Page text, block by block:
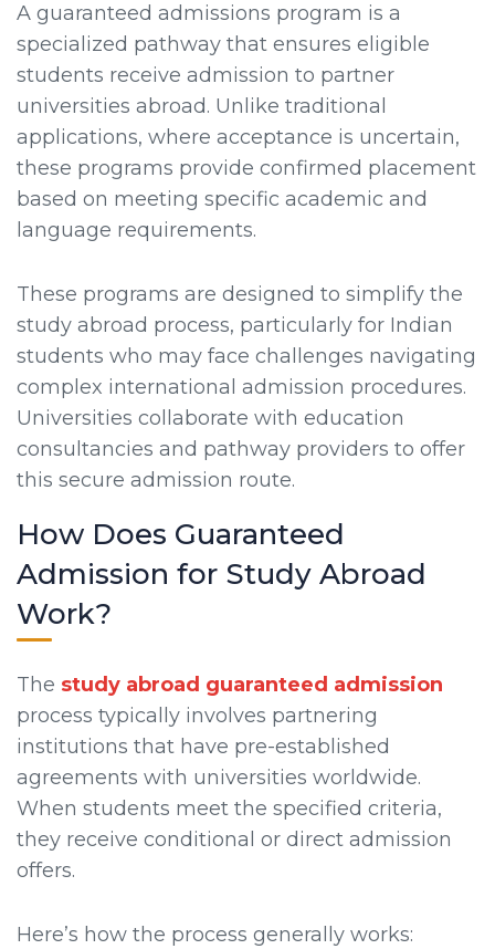
A guaranteed admissions program is a
specialized pathway that ensures eligible
students receive admission to partner
universities abroad. Unlike traditional
applications, where acceptance is uncertain,
these programs provide confirmed placement
based on meeting specific academic and
language requirements.
These programs are designed to simplify the
study abroad process, particularly for Indian
students who may face challenges navigating
complex international admission procedures.
Universities collaborate with education
consultancies and pathway providers to offer
this secure admission route.
How Does Guaranteed
Admission for Study Abroad
Work?
The study abroad guaranteed admission
process typically involves partnering
institutions that have pre-established
agreements with universities worldwide.
When students meet the specified criteria,
they receive conditional or direct admission
offers.
Here’s how the process generally works: